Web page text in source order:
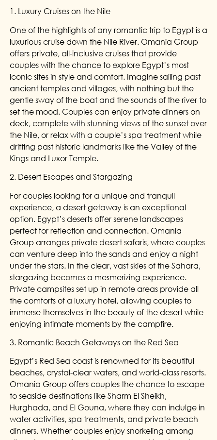
1. Luxury Cruises on the Nile
One of the highlights of any romantic trip to Egypt is a
luxurious cruise down the Nile River. Omania Group
offers private, all-inclusive cruises that provide
couples with the chance to explore Egypt’s most
iconic sites in style and comfort. Imagine sailing past
ancient temples and villages, with nothing but the
gentle sway of the boat and the sounds of the river to
set the mood. Couples can enjoy private dinners on
deck, complete with stunning views of the sunset over
the Nile, or relax with a couple’s spa treatment while
drifting past historic landmarks like the Valley of the
Kings and Luxor Temple.
2. Desert Escapes and Stargazing
For couples looking for a unique and tranquil
experience, a desert getaway is an exceptional
option. Egypt’s deserts offer serene landscapes
perfect for reflection and connection. Omania
Group arranges private desert safaris, where couples
can venture deep into the sands and enjoy a night
under the stars. In the clear, vast skies of the Sahara,
stargazing becomes a mesmerizing experience.
Private campsites set up in remote areas provide all
the comforts of a luxury hotel, allowing couples to
immerse themselves in the beauty of the desert while
enjoying intimate moments by the campfire.
3. Romantic Beach Getaways on the Red Sea
Egypt’s Red Sea coast is renowned for its beautiful
beaches, crystal-clear waters, and world-class resorts.
Omania Group offers couples the chance to escape
to seaside destinations like Sharm El Sheikh,
Hurghada, and El Gouna, where they can indulge in
water activities, spa treatments, and private beach
dinners. Whether couples enjoy snorkeling among